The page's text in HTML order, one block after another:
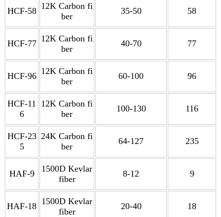
HCF-58 12K Carbon fi
ber
35-50 58
HCF-77 12K Carbon fi
ber
40-70 77
HCF-96 12K Carbon fi
ber
60-100 96
HCF-11
6
12K Carbon fi
ber
100-130 116
HCF-23
5
24K Carbon fi
ber
64-127 235
HAF-9
1500D Kevlar
fiber
8-12 9
HAF-18 1500D Kevlar
fiber
20-40 18